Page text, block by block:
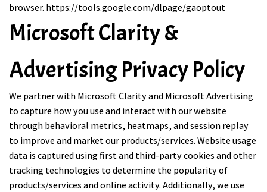
browser. https://tools.google.com/dlpage/gaoptout
Microsoft Clarity &
Advertising Privacy Policy
We partner with Microsoft Clarity and Microsoft Advertising
to capture how you use and interact with our website
through behavioral metrics, heatmaps, and session replay
to improve and market our products/services. Website usage
data is captured using first and third-party cookies and other
tracking technologies to determine the popularity of
products/services and online activity. Additionally, we use